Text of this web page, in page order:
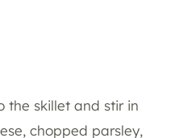
the skillet and stir in
chopped parsley,